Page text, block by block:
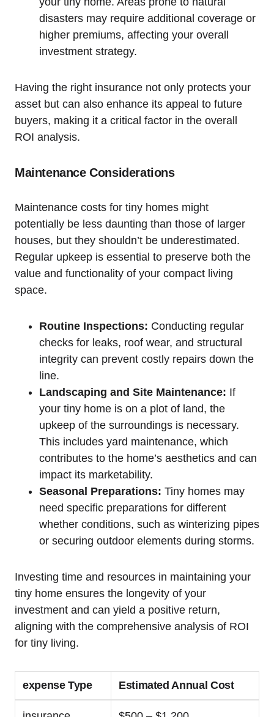
disasters may require additional coverage or
higher premiums, affecting your overall
investment strategy.
Having the right insurance not only protects your
asset but can also enhance its appeal to future
buyers, making it a critical factor in the overall
ROI analysis.
Maintenance Considerations
Maintenance costs for tiny homes might
potentially be less daunting than those of larger
houses, but they shouldn’t be underestimated.
Regular upkeep is essential to preserve both the
value and functionality of your compact living
space.
Routine Inspections: Conducting regular
checks for leaks, roof wear, and structural
integrity can prevent costly repairs down the
line.
Landscaping and Site Maintenance: If
your tiny home is on a plot of land, the
upkeep of the surroundings is necessary.
This includes yard maintenance, which
contributes to the home’s aesthetics and can
impact its marketability.
Seasonal Preparations: Tiny homes may
need specific preparations for different
whether conditions, such as winterizing pipes
or securing outdoor elements during storms.
Investing time and resources in maintaining your
tiny home ensures the longevity of your
investment and can yield a positive return,
aligning with the comprehensive analysis of ROI
for tiny living.
expense Type Estimated Annual Cost